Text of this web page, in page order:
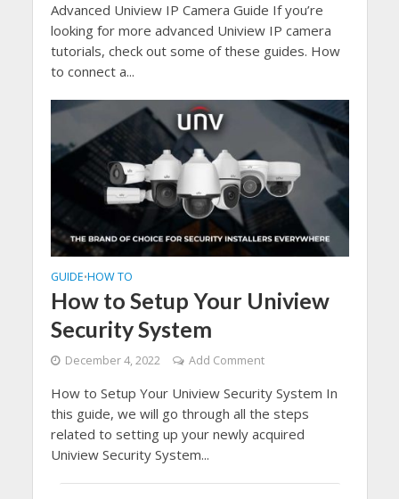
Advanced Uniview IP Camera Guide If you’re
looking for more advanced Uniview IP camera
tutorials, check out some of these guides. How
to connect a...
GUIDE•HOW TO
How to Setup Your Uniview
Security System
December 4, 2022 Add Comment
How to Setup Your Uniview Security System In
this guide, we will go through all the steps
related to setting up your newly acquired
Uniview Security System...